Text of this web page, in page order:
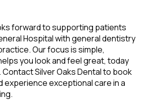
forward to supporting patients
Hospital with general dentistry
Our focus is simple,
you look and feel great, today
Silver Oaks Dental to book
experience exceptional care in a